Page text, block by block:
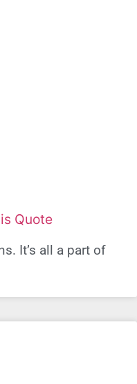
Quote
It’s all a part of